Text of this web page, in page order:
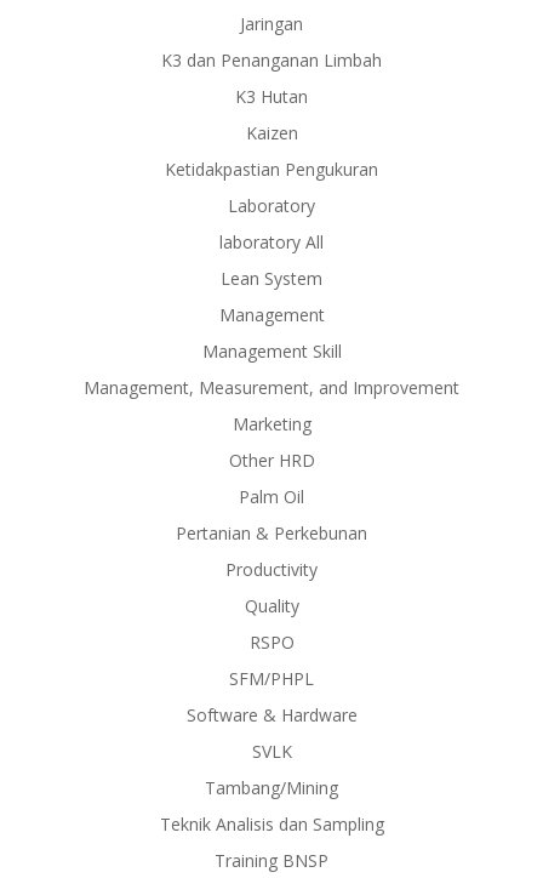
Jaringan
K3 dan Penanganan Limbah
K3 Hutan
Kaizen
Ketidakpastian Pengukuran
Laboratory
laboratory All
Lean System
Management
Management Skill
Management, Measurement, and Improvement
Marketing
Other HRD
Palm Oil
Pertanian & Perkebunan
Productivity
Quality
RSPO
SFM/PHPL
Software & Hardware
SVLK
Tambang/Mining
Teknik Analisis dan Sampling
Training BNSP